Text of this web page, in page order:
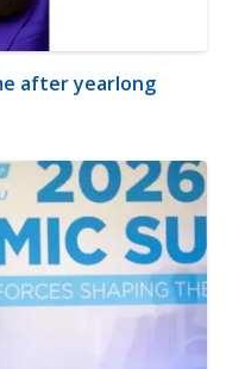
after yearlong